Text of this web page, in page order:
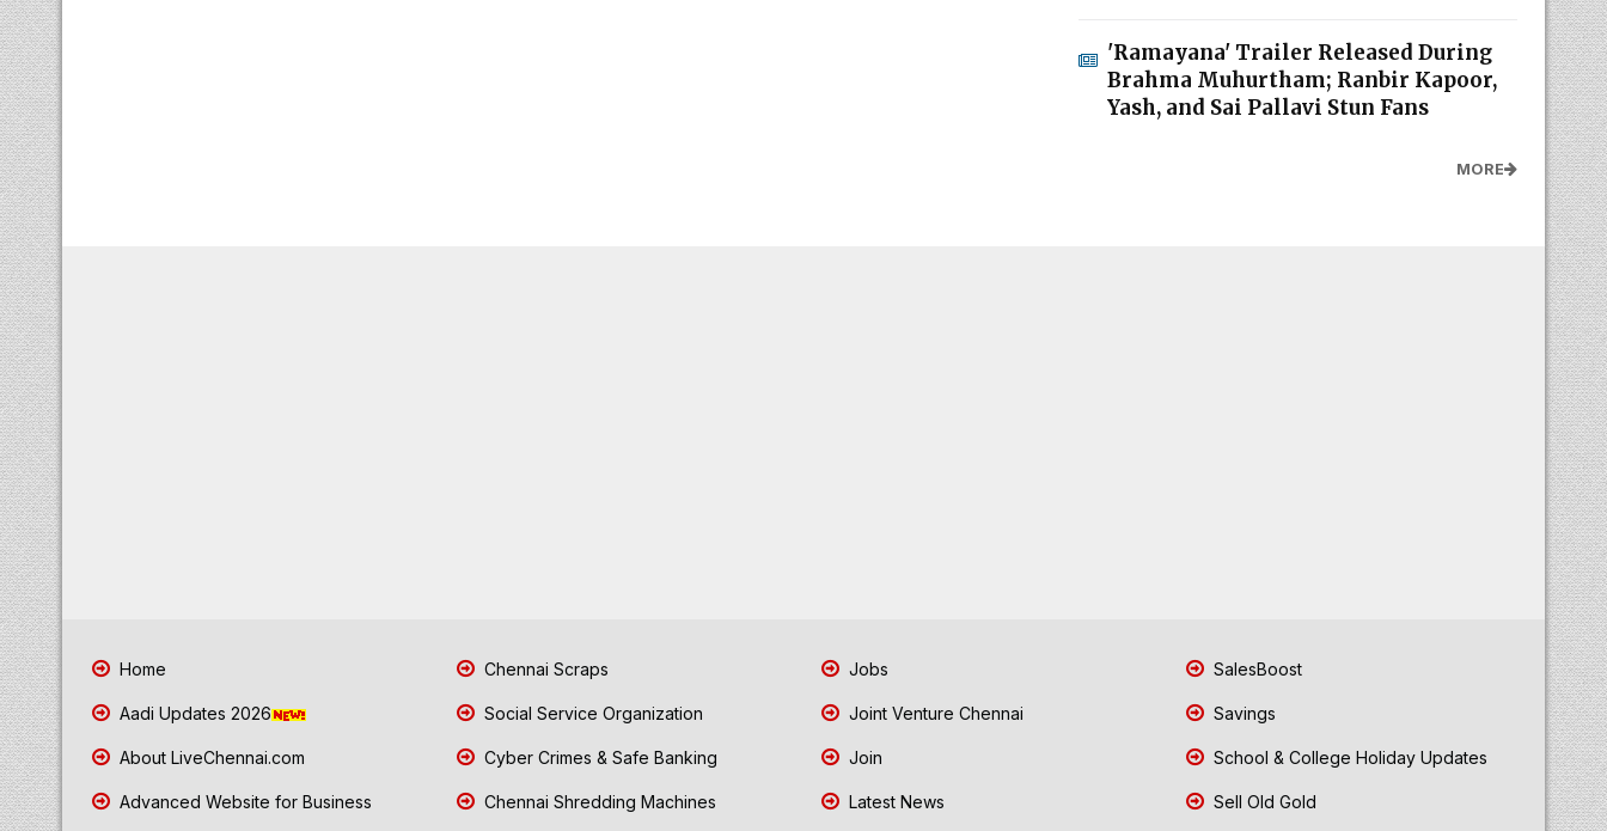
'Ramayana' Trailer Released During
Brahma Muhurtham; Ranbir Kapoor,
Yash, and Sai Pallavi Stun Fans
MORE
Home
Aadi Updates 2026
About LiveChennai.com
Advanced Website for Business
Chennai Scraps
Social Service Organization
Cyber Crimes & Safe Banking
Chennai Shredding Machines
Jobs
Joint Venture Chennai
Join
Latest News
SalesBoost
Savings
School & College Holiday Updates
Sell Old Gold